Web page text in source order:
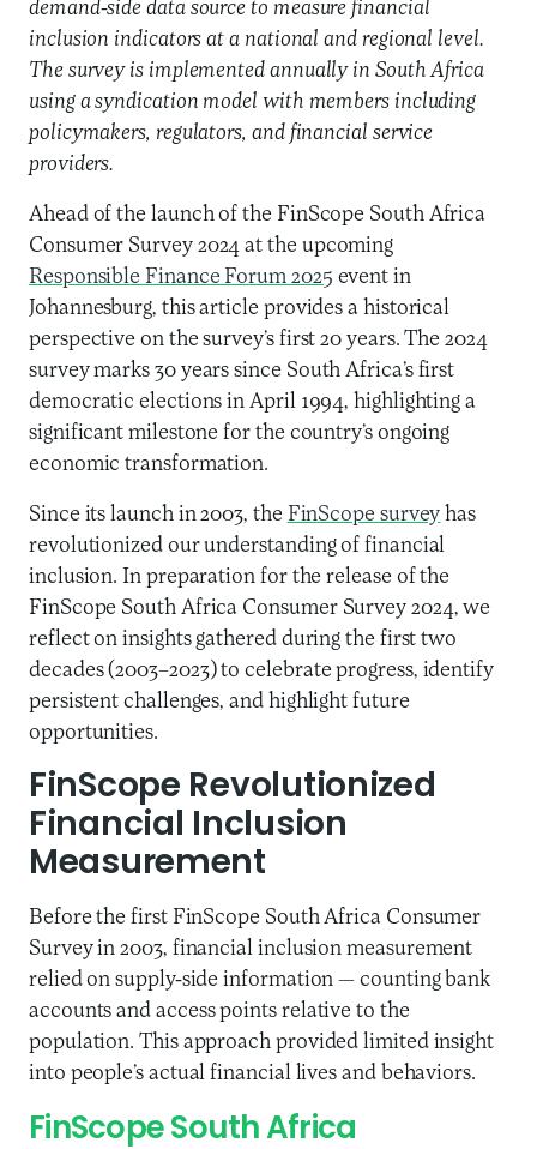
demand-side data source to measure financial
inclusion indicators at a national and regional level.
The survey is implemented annually in South Africa
using a syndication model with members including
policymakers, regulators, and financial service
providers.
Ahead of the launch of the FinScope South Africa
Consumer Survey 2024 at the upcoming
Responsible Finance Forum 2025 event in
Johannesburg, this article provides a historical
perspective on the survey’s first 20 years. The 2024
survey marks 30 years since South Africa’s first
democratic elections in April 1994, highlighting a
significant milestone for the country’s ongoing
economic transformation.
Since its launch in 2003, the FinScope survey has
revolutionized our understanding of financial
inclusion. In preparation for the release of the
FinScope South Africa Consumer Survey 2024, we
reflect on insights gathered during the first two
decades (2003–2023) to celebrate progress, identify
persistent challenges, and highlight future
opportunities.
FinScope Revolutionized
Financial Inclusion
Measurement
Before the first FinScope South Africa Consumer
Survey in 2003, financial inclusion measurement
relied on supply-side information — counting bank
accounts and access points relative to the
population. This approach provided limited insight
into people’s actual financial lives and behaviors.
FinScope South Africa